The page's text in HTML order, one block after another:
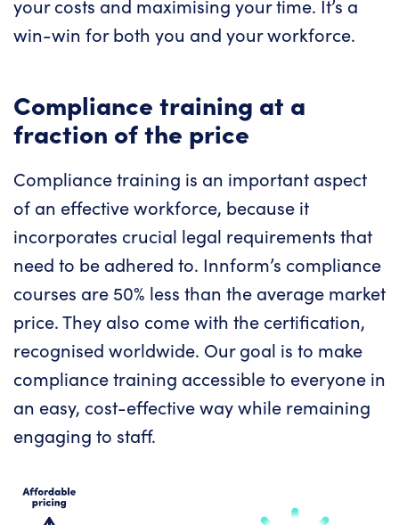
your costs and maximising your time. It’s a
win-win for both you and your workforce.
Compliance training at a
fraction of the price
Compliance training is an important aspect
of an effective workforce, because it
incorporates crucial legal requirements that
need to be adhered to. Innform’s compliance
courses are 50% less than the average market
price. They also come with the certification,
recognised worldwide. Our goal is to make
compliance training accessible to everyone in
an easy, cost-effective way while remaining
engaging to staff.